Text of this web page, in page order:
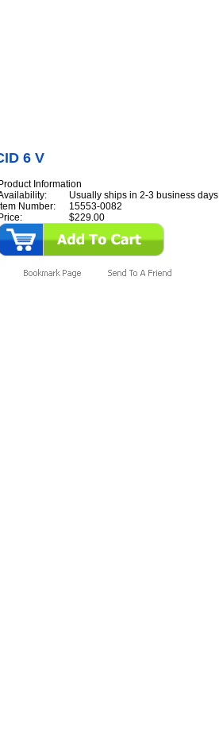
6 V
Product Information
Usually ships in 2-3 business days
Item Number:
15553-0082
Price:
$229.00